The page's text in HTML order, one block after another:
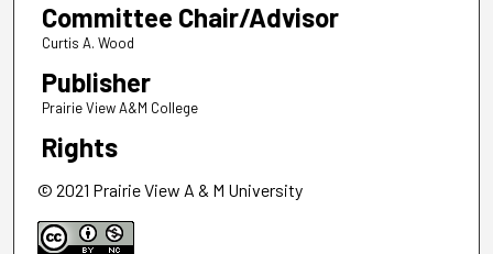
Committee Chair/Advisor
Curtis A. Wood
Publisher
Prairie View A&M College
Rights
© 2021 Prairie View A & M University